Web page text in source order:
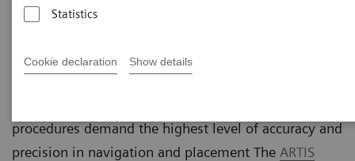
Statistics
Cookie declaration Show details
cord disease, and stroke continue to reshape neuro
procedures demand the highest level of accuracy and
precision in navigation and placement The ARTIS